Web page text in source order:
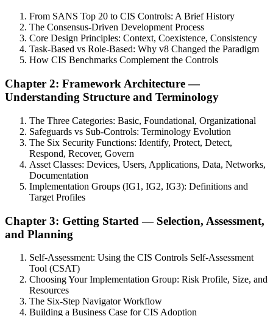
From SANS Top 20 to CIS Controls: A Brief History
The Consensus-Driven Development Process
Core Design Principles: Context, Coexistence, Consistency
Task-Based vs Role-Based: Why v8 Changed the Paradigm
How CIS Benchmarks Complement the Controls
Chapter 2: Framework Architecture —
Understanding Structure and Terminology
The Three Categories: Basic, Foundational, Organizational
Safeguards vs Sub-Controls: Terminology Evolution
The Six Security Functions: Identify, Protect, Detect,
Respond, Recover, Govern
Asset Classes: Devices, Users, Applications, Data, Networks,
Documentation
Implementation Groups (IG1, IG2, IG3): Definitions and
Target Profiles
Chapter 3: Getting Started — Selection, Assessment,
and Planning
Self-Assessment: Using the CIS Controls Self-Assessment
Tool (CSAT)
Choosing Your Implementation Group: Risk Profile, Size, and
Resources
The Six-Step Navigator Workflow
Building a Business Case for CIS Adoption